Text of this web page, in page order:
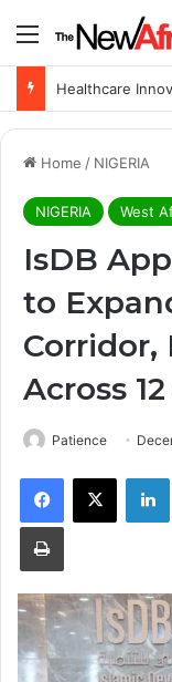
Menu
Home / NIGERIA
NIGERIA West
IsDB
to
Corridor,
Across
Patience
Facebook
X
Print